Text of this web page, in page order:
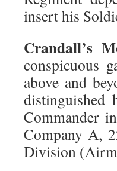
insert his
Crandall’s
conspicuous
above and
distinguished
Commander
Company A,
Division